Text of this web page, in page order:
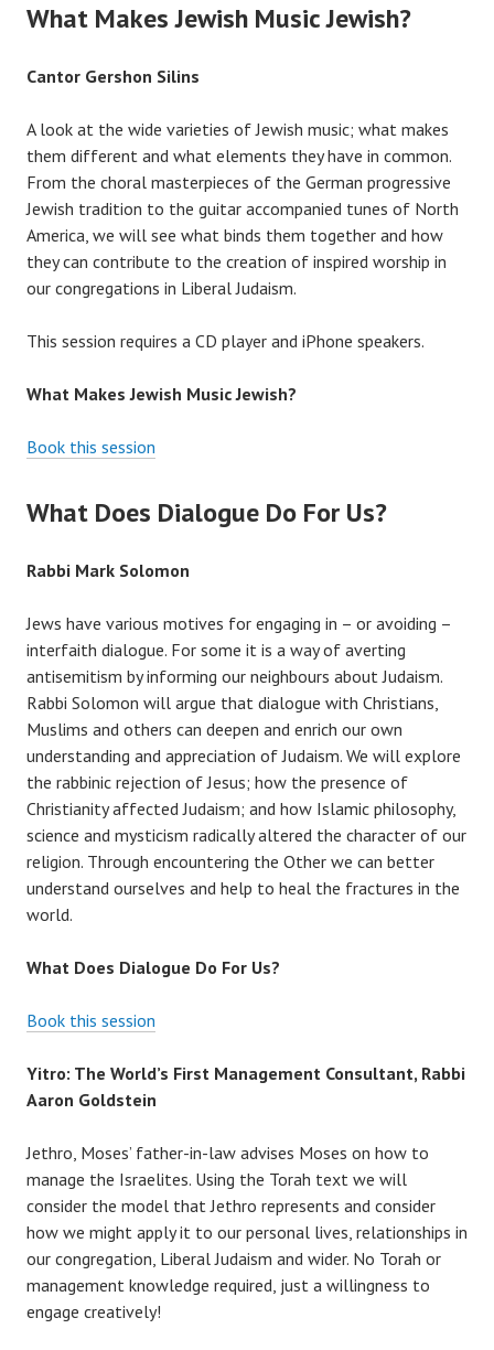
What Makes Jewish Music Jewish?
Cantor Gershon Silins
A look at the wide varieties of Jewish music; what makes
them different and what elements they have in common.
From the choral masterpieces of the German progressive
Jewish tradition to the guitar accompanied tunes of North
America, we will see what binds them together and how
they can contribute to the creation of inspired worship in
our congregations in Liberal Judaism.
This session requires a CD player and iPhone speakers.
What Makes Jewish Music Jewish?
Book this session
What Does Dialogue Do For Us?
Rabbi Mark Solomon
Jews have various motives for engaging in – or avoiding –
interfaith dialogue. For some it is a way of averting
antisemitism by informing our neighbours about Judaism.
Rabbi Solomon will argue that dialogue with Christians,
Muslims and others can deepen and enrich our own
understanding and appreciation of Judaism. We will explore
the rabbinic rejection of Jesus; how the presence of
Christianity affected Judaism; and how Islamic philosophy,
science and mysticism radically altered the character of our
religion. Through encountering the Other we can better
understand ourselves and help to heal the fractures in the
world.
What Does Dialogue Do For Us?
Book this session
Yitro: The World’s First Management Consultant, Rabbi
Aaron Goldstein
Jethro, Moses’ father-in-law advises Moses on how to
manage the Israelites. Using the Torah text we will
consider the model that Jethro represents and consider
how we might apply it to our personal lives, relationships in
our congregation, Liberal Judaism and wider. No Torah or
management knowledge required, just a willingness to
engage creatively!